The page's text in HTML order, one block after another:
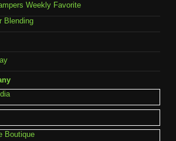
Weekly Favorite
Blending
Boutique